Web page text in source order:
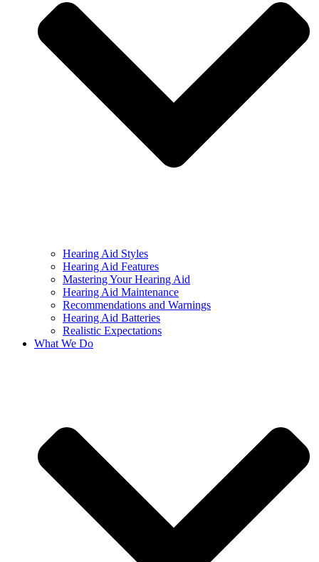
Hearing Aid Styles
Hearing Aid Features
Mastering Your Hearing Aid
Hearing Aid Maintenance
Recommendations and Warnings
Hearing Aid Batteries
Realistic Expectations
What We Do